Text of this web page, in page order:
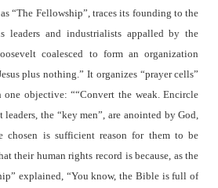
“The Fellowship”, traces its founding to the
leaders and industrialists appalled by the
coalesced to form an organization
plus nothing.” It organizes “prayer cells”
objective: ““Convert the weak. Encircle
the “key men”, are anointed by God,
chosen is sufficient reason for them to be
their human rights record is because, as the
explained, “You know, the Bible is full of